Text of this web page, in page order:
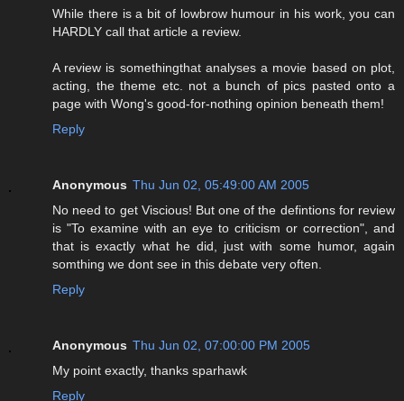
While there is a bit of lowbrow humour in his work, you can
HARDLY call that article a review.
A review is somethingthat analyses a movie based on plot,
acting, the theme etc. not a bunch of pics pasted onto a
page with Wong's good-for-nothing opinion beneath them!
Reply
Anonymous Thu Jun 02, 05:49:00 AM 2005
No need to get Viscious! But one of the defintions for review
is "To examine with an eye to criticism or correction", and
that is exactly what he did, just with some humor, again
somthing we dont see in this debate very often.
Reply
Anonymous Thu Jun 02, 07:00:00 PM 2005
My point exactly, thanks sparhawk
Reply